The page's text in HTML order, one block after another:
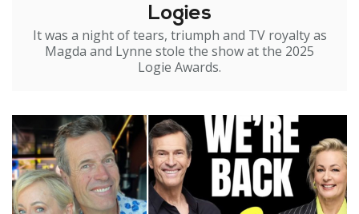
Logies
It was a night of tears, triumph and TV royalty as
Magda and Lynne stole the show at the 2025
Logie Awards.